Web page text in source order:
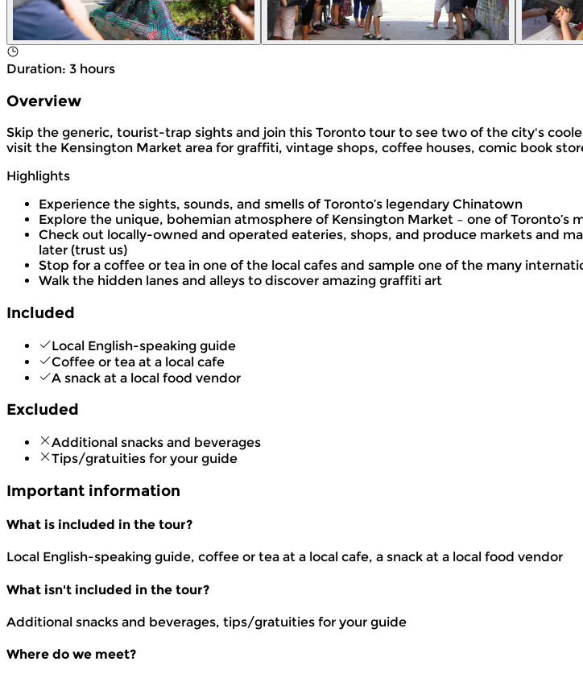
Duration: 3 hours
Overview
Skip the generic, tourist-trap sights and join this Toronto tour to see two of the city's
visit the Kensington Market area for graffiti, vintage shops, coffee houses, comic book
Highlights
Experience the sights, sounds, and smells of Toronto’s legendary Chinatown
Explore the unique, bohemian atmosphere of Kensington Market – one of Toronto’s
Check out locally-owned and operated eateries, shops, and produce markets and
later (trust us)
Stop for a coffee or tea in one of the local cafes and sample one of the many
Walk the hidden lanes and alleys to discover amazing graffiti art
Included
Local English-speaking guide
Coffee or tea at a local cafe
A snack at a local food vendor
Excluded
Additional snacks and beverages
Tips/gratuities for your guide
Important information
What is included in the tour?
Local English-speaking guide, coffee or tea at a local cafe, a snack at a local food vendor
What isn't included in the tour?
Additional snacks and beverages, tips/gratuities for your guide
Where do we meet?